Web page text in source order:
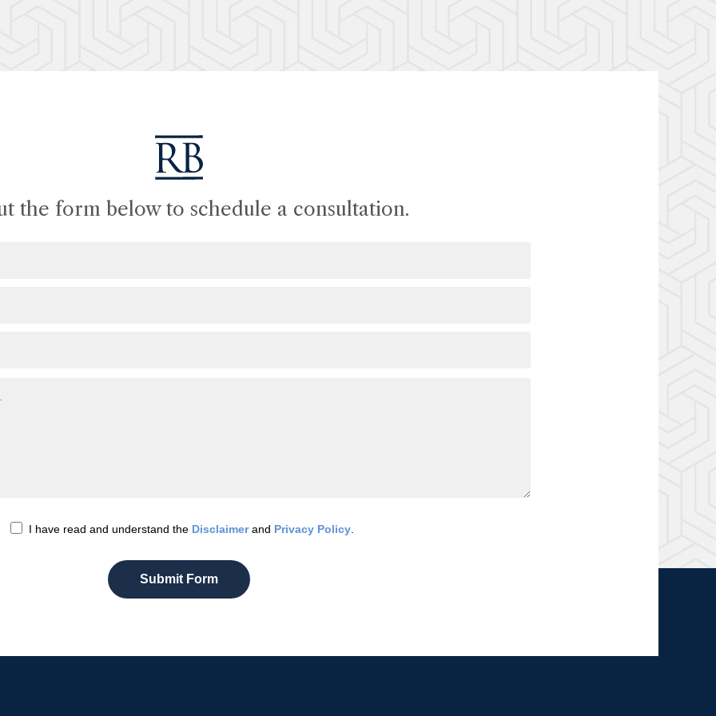
the form below to schedule a consultation.
I have read and understand the Disclaimerand Privacy Policy
Submit Form